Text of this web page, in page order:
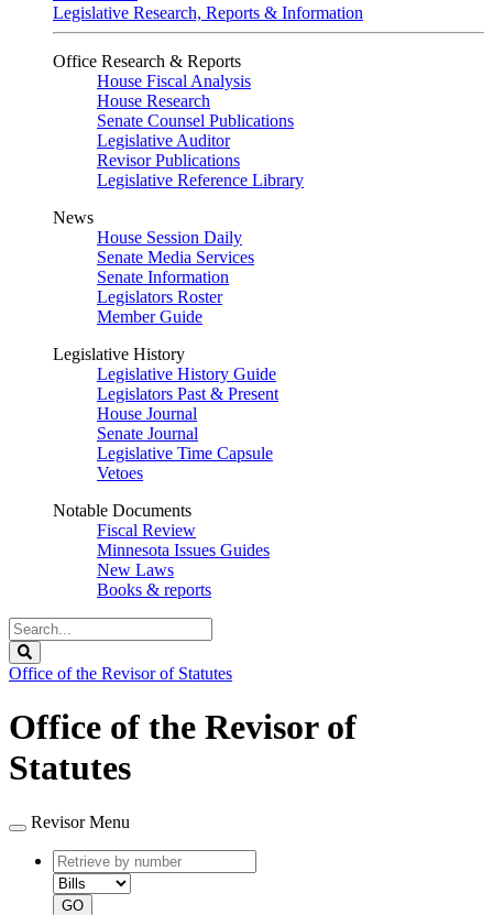
Legislative Research, Reports & Information
Office Research & Reports
House Fiscal Analysis
House Research
Senate Counsel Publications
Legislative Auditor
Revisor Publications
Legislative Reference Library
News
House Session Daily
Senate Media Services
Senate Information
Legislators Roster
Member Guide
Legislative History
Legislative History Guide
Legislators Past & Present
House Journal
Senate Journal
Legislative Time Capsule
Vetoes
Notable Documents
Fiscal Review
Minnesota Issues Guides
New Laws
Books & reports
Search
Legislature
Office of the Revisor of Statutes
Office of the Revisor of
Statutes
Revisor Menu
Retrieve
by
number
type
GO